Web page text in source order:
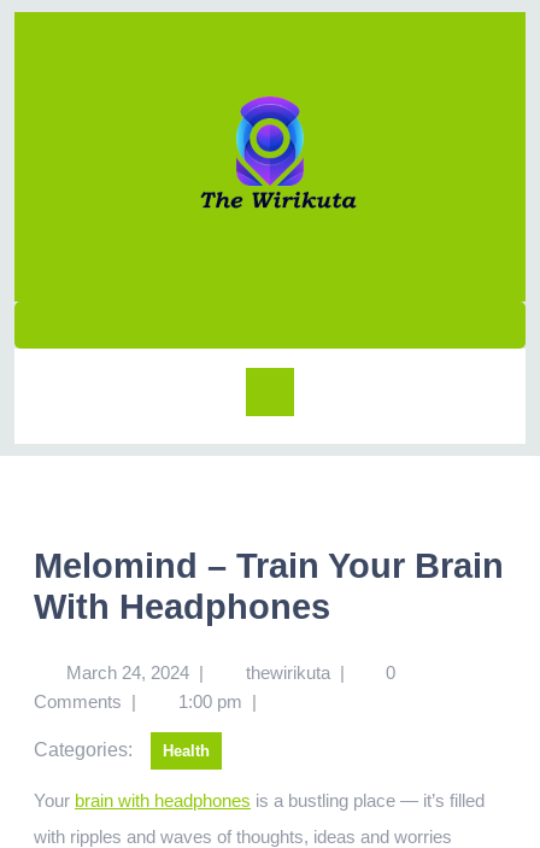
Melomind – Train Your Brain
With Headphones
March 24, 2024 | thewirikuta |
0
Comments | 1:00 pm |
Categories: Health
Your brain with headphones is a bustling place — it’s filled
with ripples and waves of thoughts, ideas and worries